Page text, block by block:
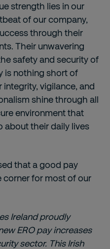
strength lies in our
of our company,
through their
Their unwavering
safety and security of
is nothing short of
vigilance, and
shine through all
environment that
about their daily lives
that a good pay
corner for most of our
Ireland proudly
ERO pay increases
sector. This Irish